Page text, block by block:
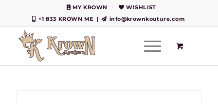
MY KROWN
WISHLIST
+1 833 KROWN ME
| info@krownkouture.com